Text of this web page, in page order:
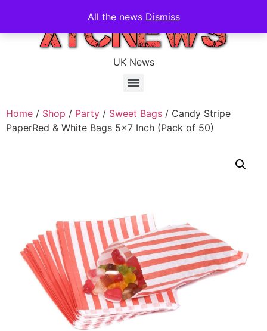
All the news Dismiss
UK News
Home / Shop / Party / Sweet Bags / Candy Stripe
PaperRed & White Bags 5×7 Inch (Pack of 50)